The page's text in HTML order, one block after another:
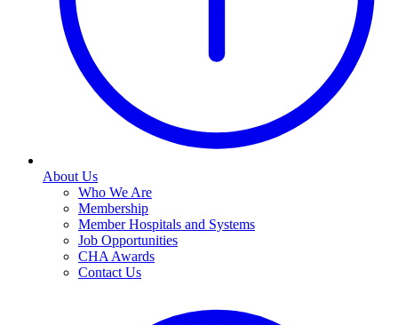
About Us
Who We Are
Membership
Member Hospitals and Systems
Job Opportunities
CHA Awards
Contact Us